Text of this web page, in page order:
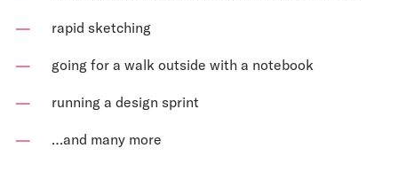
rapid sketching
going for a walk outside with a notebook
running a design sprint
…and many more